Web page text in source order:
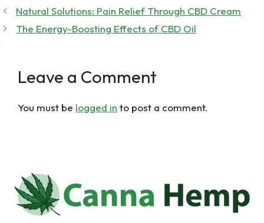
Natural Solutions: Pain Relief Through CBD Cream
The Energy-Boosting Effects of CBD Oil
Leave a Comment
You must be logged in to post a comment.